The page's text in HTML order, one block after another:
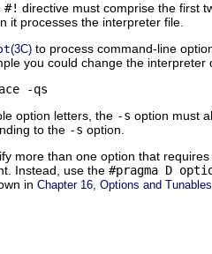
#! directive must comprise the first
it processes the interpreter file.
(3C) to process command-line
you could change the interpreter
-qs
option letters, the -s option must
to the -s option.
more than one option that
Instead, use the #pragma D
in Chapter 16, Options and Tunables